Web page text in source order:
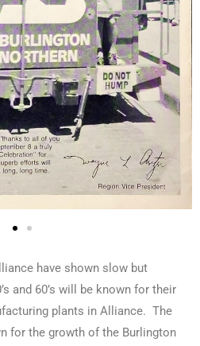
have shown slow but
and 60’s will be known for their
plants in Alliance. The
for the growth of the Burlington